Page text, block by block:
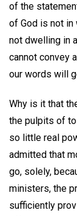
of the
of God is not in
not dwelling in
cannot convey
our words will
Why is it that
the pulpits of
so little real
admitted that
go, solely,
ministers, the
sufficiently